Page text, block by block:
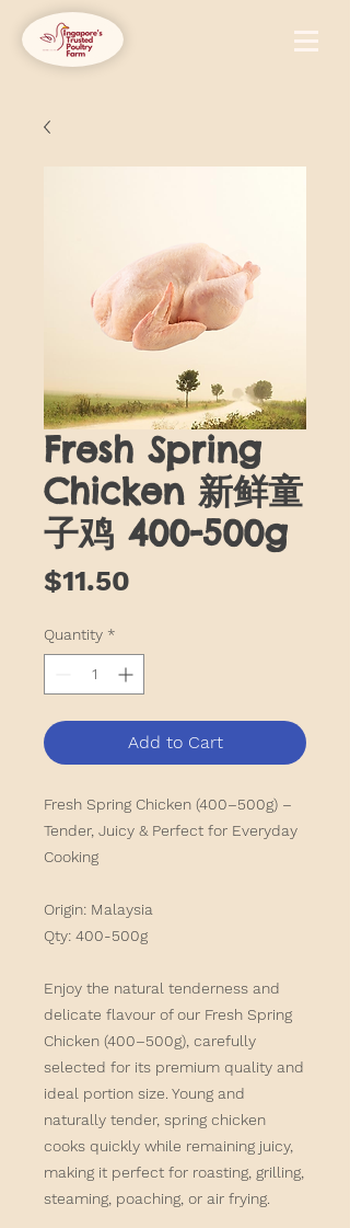
Fresh Spring
Chicken 新鲜童
子鸡 400-500g
$11.50
Quantity *
Add to Cart
Fresh Spring Chicken (400–500g) –
Tender, Juicy & Perfect for Everyday
Cooking
Origin: Malaysia
Qty: 400-500g
Enjoy the natural tenderness and
delicate flavour of our Fresh Spring
Chicken (400–500g), carefully
selected for its premium quality and
ideal portion size. Young and
naturally tender, spring chicken
cooks quickly while remaining juicy,
making it perfect for roasting, grilling,
steaming, poaching, or air frying.